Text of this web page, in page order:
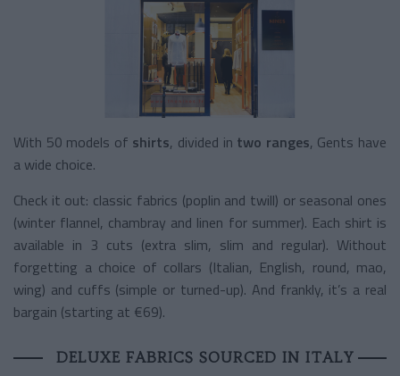
With 50 models of shirts, divided in two ranges, Gents have
a wide choice.
Check it out: classic fabrics (poplin and twill) or seasonal ones
(winter flannel, chambray and linen for summer). Each shirt is
available in 3 cuts (extra slim, slim and regular). Without
forgetting a choice of collars (Italian, English, round, mao,
wing) and cuffs (simple or turned-up). And frankly, it’s a real
bargain (starting at €69).
DELUXE FABRICS SOURCED IN ITALY